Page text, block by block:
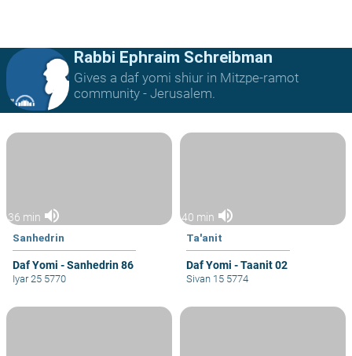
Rabbi Ephraim Schreibman
Gives a daf yomi shiur in Mitzpe-ramot
community - Jerusalem.
36 min volume_up
Sanhedrin
Daf Yomi - Sanhedrin 86
Iyar 25 5770
40 min volume_up
Ta'anit
Daf Yomi - Taanit 02
Sivan 15 5774